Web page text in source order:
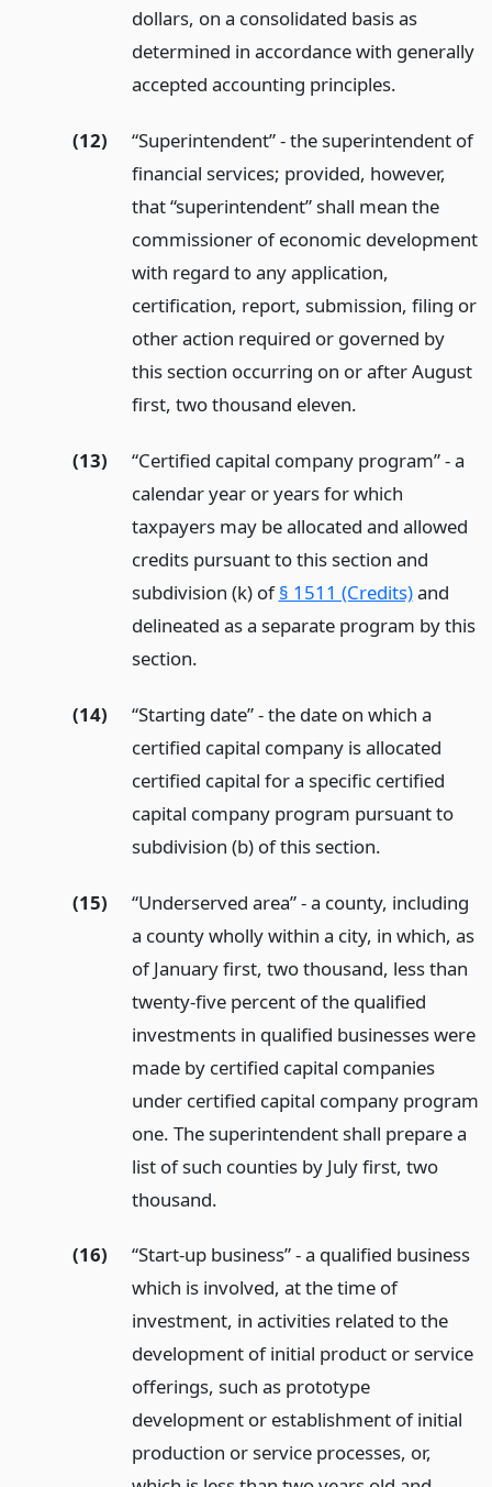
dollars, on a consolidated basis as
determined in accordance with generally
accepted accounting principles.
(12)
“Superintendent” - the superintendent of
financial services; provided, however,
that “superintendent” shall mean the
commissioner of economic development
with regard to any application,
certification, report, submission, filing or
other action required or governed by
this section occurring on or after August
first, two thousand eleven.
(13)
“Certified capital company program” - a
calendar year or years for which
taxpayers may be allocated and allowed
credits pursuant to this section and
subdivision (k) of§ 1511 (Credits)and
delineated as a separate program by this
section.
(14)
“Starting date” - the date on which a
certified capital company is allocated
certified capital for a specific certified
capital company program pursuant to
subdivision (b) of this section.
(15)
“Underserved area” - a county, including
a county wholly within a city, in which, as
of January first, two thousand, less than
twenty-five percent of the qualified
investments in qualified businesses were
made by certified capital companies
under certified capital company program
one. The superintendent shall prepare a
list of such counties by July first, two
thousand.
(16)
“Start-up business” - a qualified business
which is involved, at the time of
investment, in activities related to the
development of initial product or service
offerings, such as prototype
development or establishment of initial
production or service processes, or,